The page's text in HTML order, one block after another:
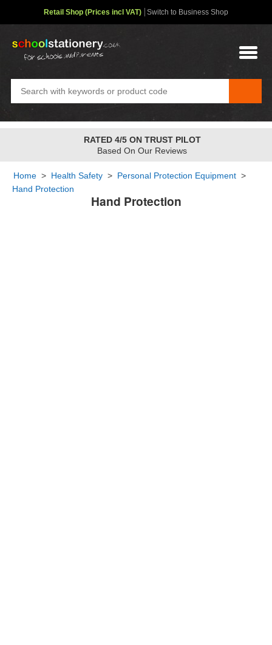
Hand Protection
Home > Health Safety > Personal Protection Equipment >
Hand Protection
Retail Shop (Prices incl VAT) Switch to Business Shop
RATED 4/5 ON TRUST PILOT
Based On Our Reviews